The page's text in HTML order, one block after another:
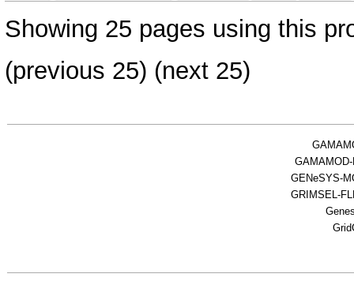
Showing 25 pages using this
(previous 25) (next 25)
GENeSYS-
GRIMSEL-